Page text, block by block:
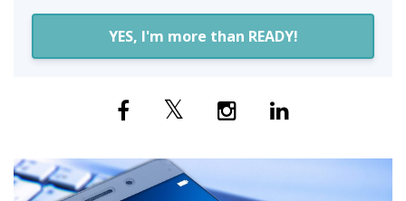
YES, I'm more than READY!